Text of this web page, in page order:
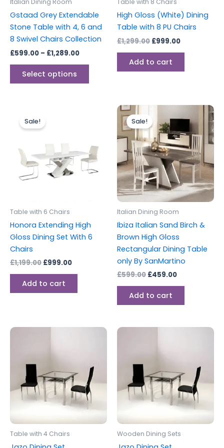
Italian Dining Room
Gstaad Grey Extendable
Stone Table with 4, 6 and
8 Swivel Chairs Collection
£599.00 – £1,289.00
Select options
on
the
product
Table with 8 Chairs
High Gloss (White) Dining
Table with 8 PU Chairs
£1,299.00 £999.00
Add to cart
Sale!
Table with 6 Chairs
Honora Extending High
Gloss Dining Set With 6
Chairs
£1,199.00
was:
£999.00
Add to cart
Sale!
Italian Dining Room
Ibiza Italian Sand Birch &
Brown High Gloss
Rectangular Dining Table
only By SanMartino
£599.00
price
was:
£599.00.
£459.00
price
£459.00.
Add to cart
Table with 4 Chairs
£259.00multiple
variants.
The
options
Wooden Dining Sets
£249.00multiple
The
options